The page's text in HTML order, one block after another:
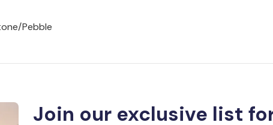
Pebble
Join our exclusive list